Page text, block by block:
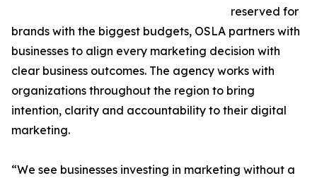
reserved for
brands with the biggest budgets, OSLA partners with
businesses to align every marketing decision with
clear business outcomes. The agency works with
organizations throughout the region to bring
intention, clarity and accountability to their digital
marketing.
“We see businesses investing in marketing without a